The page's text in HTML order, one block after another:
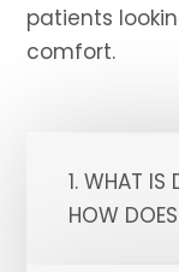
patients
comfort.
1. WHAT IS
HOW